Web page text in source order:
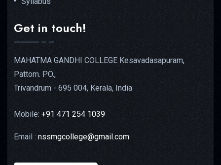
Get in touch!
MAHATMA GANDHI COLLEGE Kesavadasapuram,
Pattom. PO.,
Trivandrum - 695 004, Kerala, India
Mobile: +91 471 254 1039
Email : nssmgcollege@gmail.com